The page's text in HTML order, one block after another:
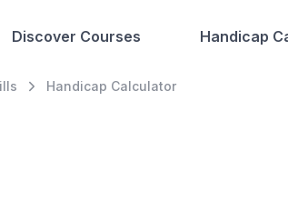
Discover Courses Handicap
Handicap Calculator